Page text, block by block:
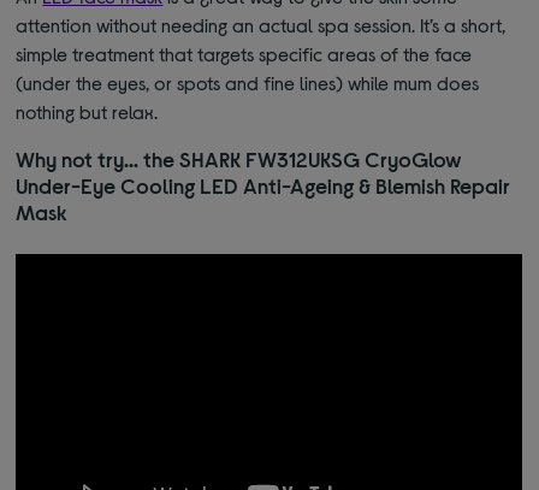
attention without needing an actual spa session. It’s a short,
simple treatment that targets specific areas of the face
(under the eyes, or spots and fine lines) while mum does
nothing but relax.
Why not try… the SHARK FW312UKSG CryoGlow
Under-Eye Cooling LED Anti-Ageing & Blemish Repair
Mask